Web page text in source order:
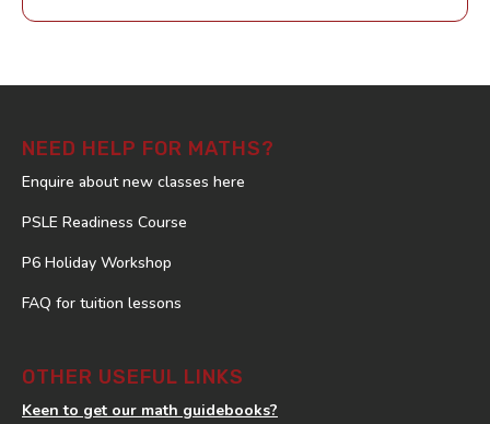
NEED HELP FOR MATHS?
Enquire about new classes here
PSLE Readiness Course
P6 Holiday Workshop
FAQ for tuition lessons
OTHER USEFUL LINKS
Keen to get our math guidebooks?